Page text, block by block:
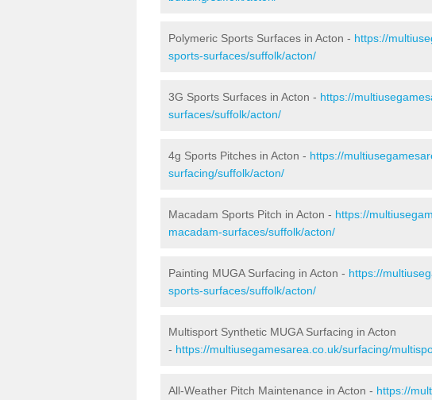
Polymeric Sports Surfaces in Acton - https://
sports-surfaces/suffolk/acton/
3G Sports Surfaces in Acton - https://
surfaces/suffolk/acton/
4g Sports Pitches in Acton - https://
surfacing/suffolk/acton/
Macadam Sports Pitch in Acton - https://
macadam-surfaces/suffolk/acton/
Painting MUGA Surfacing in Acton - https://
sports-surfaces/suffolk/acton/
Multisport Synthetic MUGA Surfacing in Acton
- https://multiusegamesarea.co.uk/surfacing/
All-Weather Pitch Maintenance in Acton - https://